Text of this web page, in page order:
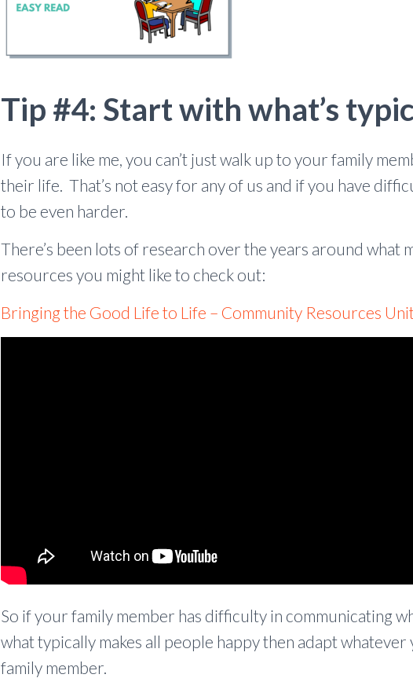
Tip #4: Start with what’s
If you are like me, you can’t just walk up to your family
their life. That’s not easy for any of us and if you have
to be even harder.
There’s been lots of research over the years around what
resources you might like to check out:
Bringing the Good Life to Life – Community Resources
So if your family member has difficulty in communicating
what typically makes all people happy then adapt
family member.